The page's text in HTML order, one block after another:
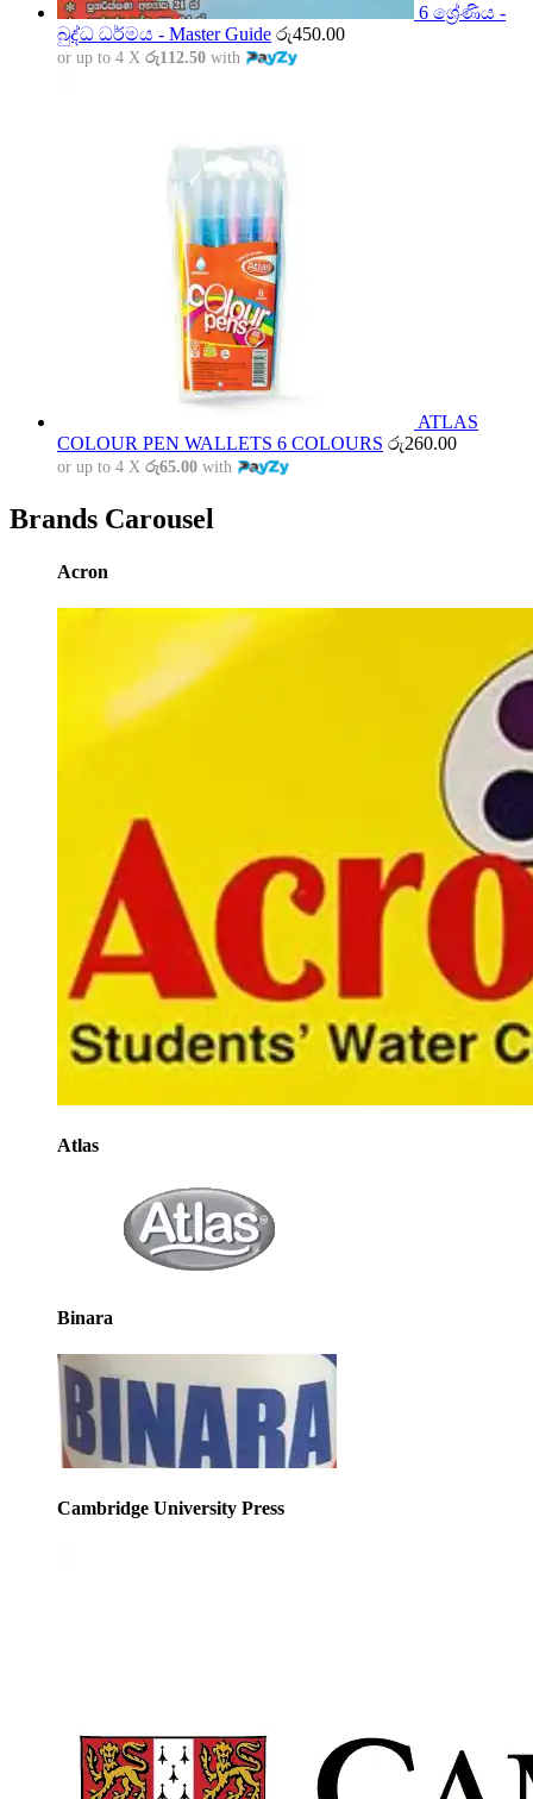
6 ශ්‍රේණිය -
බුද්ධ ධර්මය - Master Guide රු450.00
or up to 4 X රු112.50 with
ATLAS
COLOUR PEN WALLETS 6 COLOURS රු260.00
or up to 4 X රු65.00 with
Brands Carousel
Acron
Atlas
Binara
Cambridge University Press